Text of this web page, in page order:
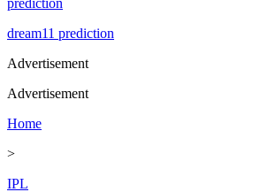
prediction
dream11 prediction
Advertisement
Advertisement
Home
>
IPL